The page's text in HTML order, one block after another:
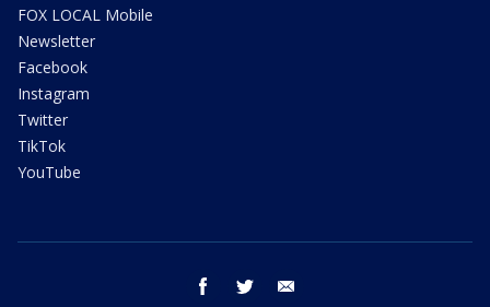
FOX LOCAL Mobile
Newsletter
Facebook
Instagram
Twitter
TikTok
YouTube
facebook twitter